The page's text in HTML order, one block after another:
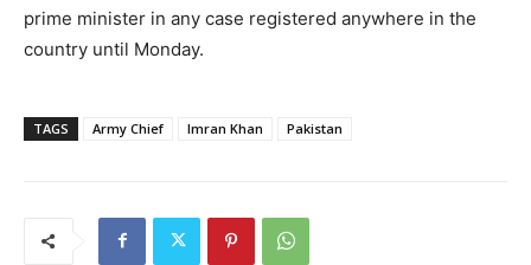
prime minister in any case registered anywhere in the
country until Monday.
TAGS Army Chief Imran Khan Pakistan